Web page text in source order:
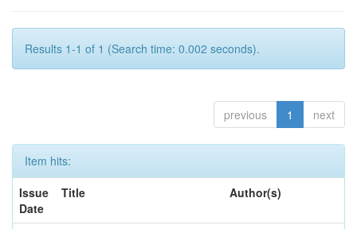
Results 1-1 of 1 (Search time: 0.002 seconds).
previous 1 next
Item hits:
Issue
Date
Title Author(s)